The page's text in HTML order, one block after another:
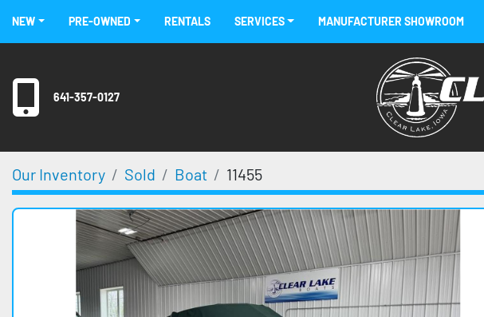
NEW PRE-OWNED RENTALS MANUFACTURER SHOWROOM
SERVICES
641-357-0127
Our Inventory Sold Boat 11455